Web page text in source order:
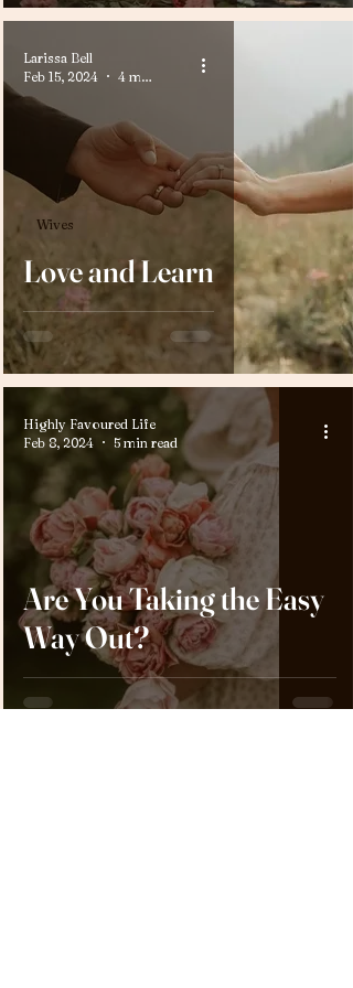
Love and Learn
Wives
Larissa Bell
Feb 15, 2024
4 min read
Are You Taking the Easy
Way Out?
Highly Favoured Life
Feb 8, 2024
5 min read